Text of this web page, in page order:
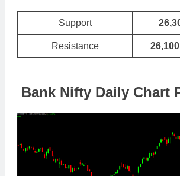
Support
Resistance
Bank Nifty Daily Chart